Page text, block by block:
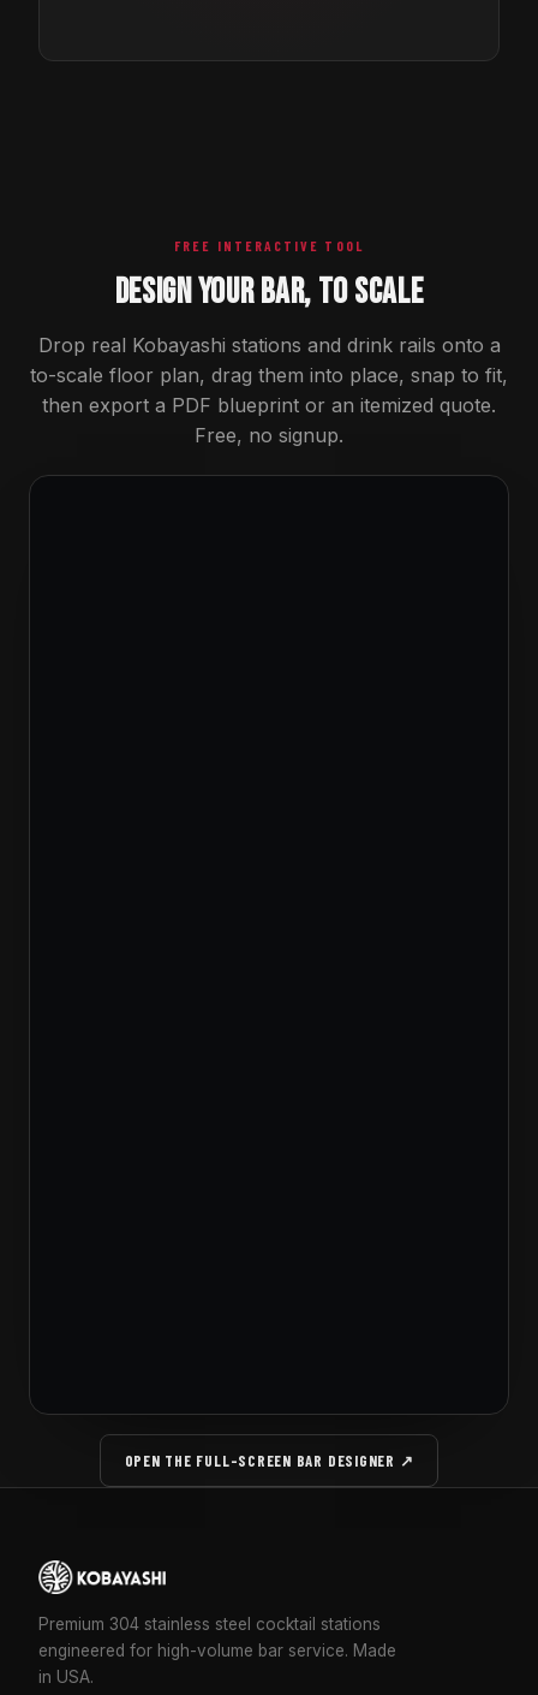
FREE INTERACTIVE TOOL
DESIGN YOUR BAR, TO SCALE
Drop real Kobayashi stations and drink rails onto a
to-scale floor plan, drag them into place, snap to fit,
then export a PDF blueprint or an itemized quote.
Free, no signup.
OPEN THE FULL-SCREEN BAR DESIGNER ↗
Premium 304 stainless steel cocktail stations
engineered for high-volume bar service. Made
in USA.